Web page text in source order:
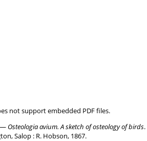
not support embedded PDF files.
― Osteologia avium. A sketch of osteology of birds.
Salop : R. Hobson, 1867.